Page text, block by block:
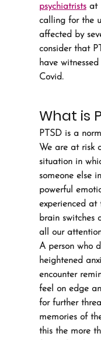
psychiatrists at
calling for the
affected by
consider that
have
Covid.
What is
PTSD is a
We are at risk
situation in
someone else
powerful
experienced at
brain switches
all our
A person who
heightened
encounter
feel on edge
for further
memories of
this the more